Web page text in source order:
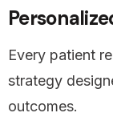
Every patient
strategy
outcomes.